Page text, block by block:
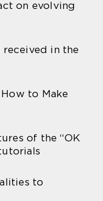
on evolving
received in the
to Make
of the “OK
to